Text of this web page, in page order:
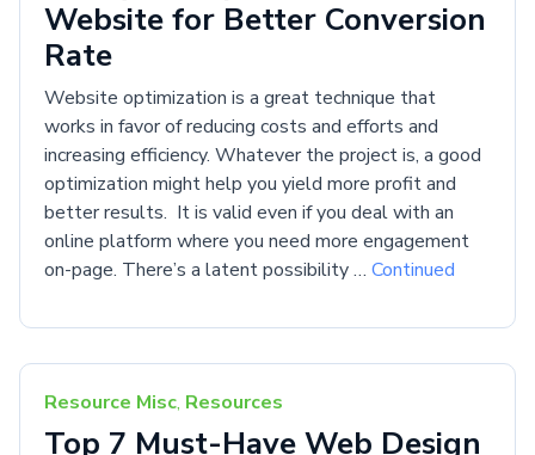
Website for Better Conversion
Rate
Website optimization is a great technique that
works in favor of reducing costs and efforts and
increasing efficiency. Whatever the project is, a good
optimization might help you yield more profit and
better results. It is valid even if you deal with an
online platform where you need more engagement
on-page. There’s a latent possibility … Continued
Resource Misc, Resources
Top 7 Must-Have Web Design